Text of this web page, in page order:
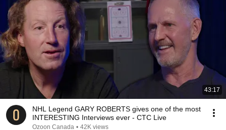
43:17
NHL Legend GARY ROBERTS gives one of the most
INTERESTING Interviews ever - CTC Live
Ozoon Canada • 42K views